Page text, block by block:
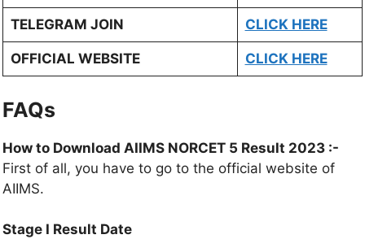
TELEGRAM JOIN CLICK HERE
OFFICIAL WEBSITE CLICK HERE
FAQs
How to Download AIIMS NORCET 5 Result 2023 :-
First of all, you have to go to the official website of
AIIMS.
Stage I Result Date